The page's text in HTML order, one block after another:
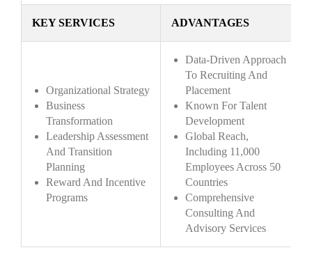
KEY SERVICES ADVANTAGES
Organizational Strategy
Business
Transformation
Leadership Assessment
And Transition
Planning
Reward And Incentive
Programs
Data-Driven Approach
To Recruiting And
Placement
Known For Talent
Development
Global Reach,
Including 11,000
Employees Across 50
Countries
Comprehensive
Consulting And
Advisory Services